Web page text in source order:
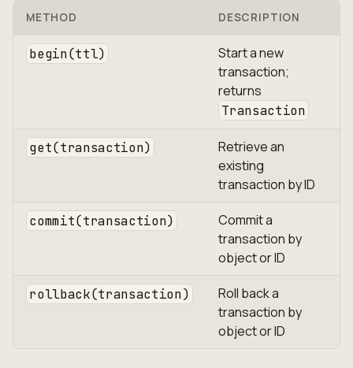
METHOD DESCRIPTION
begin(ttl)
Start a new
transaction;
returns
Transaction
get(transaction)
Retrieve an
existing
transaction by ID
commit(transaction)
Commit a
transaction by
object or ID
rollback(transaction)
Roll back a
transaction by
object or ID